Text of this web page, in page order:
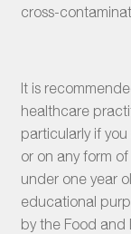
cross-
It is
healthcare
particularly if
or on any form
under one year
educational
by the Food and